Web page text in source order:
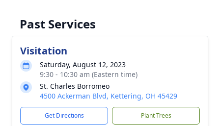
Past Services
Visitation
Saturday, August 12, 2023
9:30 - 10:30 am (Eastern time)
St. Charles Borromeo
4500 Ackerman Blvd, Kettering, OH 45429
Get Directions Plant Trees